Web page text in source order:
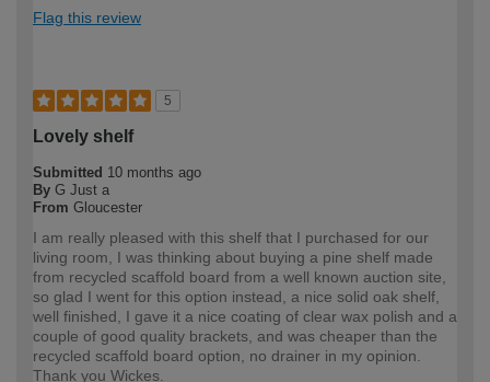
Flag this review
5
Lovely shelf
Submitted 10 months ago
By G Just a
From Gloucester
I am really pleased with this shelf that I purchased for our
living room, I was thinking about buying a pine shelf made
from recycled scaffold board from a well known auction site,
so glad I went for this option instead, a nice solid oak shelf,
well finished, I gave it a nice coating of clear wax polish and a
couple of good quality brackets, and was cheaper than the
recycled scaffold board option, no drainer in my opinion.
Thank you Wickes.